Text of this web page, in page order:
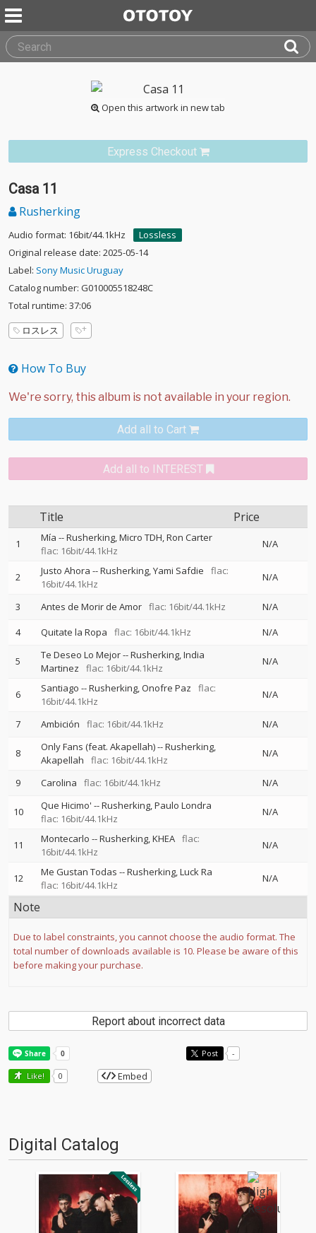
Open this artwork in new tab
Express Checkout
Casa 11
Rusherking
Audio format: 16bit/44.1kHz
Lossless
Original release date: 2025-05-14
Label: Sony Music Uruguay
Catalog number: G010005518248C
Total runtime: 37:06
ロスレス
How To Buy
Add all to Cart
Add all to INTEREST
Title Price
1 Mía --Rusherking Micro TDH Ron Carter
flac: 16bit/44.1kHz
N/A
2 Justo Ahora --Rusherking Yami Safdie
flac:
16bit/44.1kHz
N/A
3 Antes de Morir de Amor flac: 16bit/44.1kHz
N/A
4
Quitate la Ropa flac: 16bit/44.1kHz N/A
5 Te Deseo Lo Mejor--Rusherking India
Martinez
flac: 16bit/44.1kHz
N/A
6 Santiago --Rusherking Onofre Paz
flac:
16bit/44.1kHz
N/A
7 Ambición flac: 16bit/44.1kHz N/A
8 Only Fans (feat. Akapellah)--Rusherking
Akapellah
flac: 16bit/44.1kHz
N/A
9 Carolina flac: 16bit/44.1kHz N/A
10 Que Hicimo' --Rusherking Paulo Londra
flac: 16bit/44.1kHz
N/A
11 Montecarlo --Rusherking KHEA flac:
16bit/44.1kHz
N/A
12 Me Gustan Todas --Rusherking Luck Ra
flac: 16bit/44.1kHz
N/A
Note
Due to label constraints, you cannot choose the audio format. The
total number of downloads available is 10. Please be aware of this
before making your purchase.
Report about incorrect data
Post -
Like! 0 Embed
Digital Catalog